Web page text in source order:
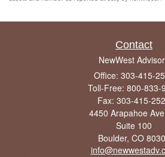
Contact
NewWest
Office: 303-415-
Toll-Free: 800-833-
Fax: 303-415-
4450 Arapahoe
Suite 100
Boulder, CO